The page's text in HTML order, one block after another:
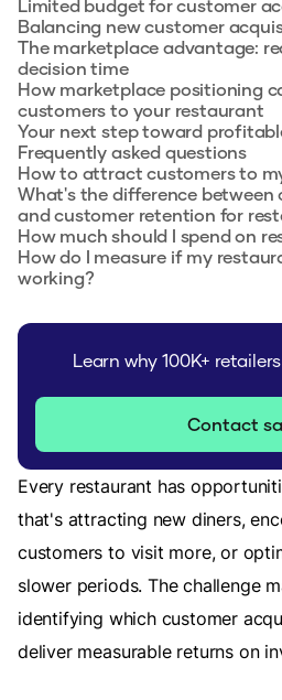
Limited budget for customer
Balancing new customer
The marketplace advantage:
decision time
How marketplace positioning
customers to your restaurant
Your next step toward
Frequently asked questions
How to attract customers to
What's the difference between
and customer retention for
How much should I spend on
How do I measure if my
working?
Learn why 100K+
Contact
Every restaurant has
that's attracting new diners,
customers to visit more, or
slower periods. The challenge
identifying which customer
deliver measurable returns on